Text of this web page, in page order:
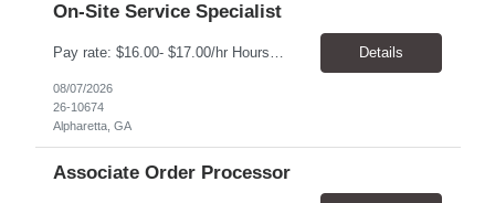
On-Site Service Specialist
Pay rate: $16.00- $17.00/hr Hours: 8-5pm, M-F Location: Alpharetta, GA Temp to hire Summary: This role will require setting up conference rooms for meetings, sometimes around 5 different set-ups per day. Other tasks will include delivering packages if needed, walking around the building to ensure everything appears as it should, and providing customer support. ... Details
08/07/2026
26-10674
Alpharetta, GA
Associate Order Processor